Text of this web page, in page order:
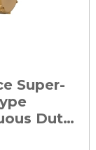
Super-
Duty